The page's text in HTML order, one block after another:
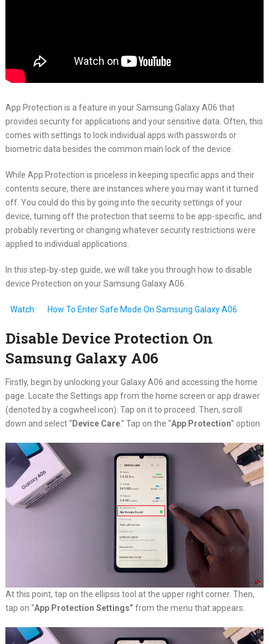
App Protection is a feature in your Samsung Galaxy A06 that
provides security for applications and your sensitive data. Often, this
comes with settings to lock individual apps with passwords or
biometric data besides the common main lock of the device.
While App Protection is priceless in keeping specific apps and their
contents secure, there are instances where you may want it turned
off. You could do this by going into the security settings of your
device, turning off the protection that seems to be app-specific, and
probably reverting or changing whatever security restrictions were
applied to individual applications.
In this step-by-step guide, we will take you through how to disable
device Protection on your Samsung Galaxy A06.
Watch: How To Enter Safe Mode On Samsung Galaxy A06
Disable Device Protection On
Samsung Galaxy A06
Firstly, begin by unlocking your Galaxy A06 and accessing the home
page. Locate the Settings app from the home screen or app drawer
(denoted by a cogwheel icon). Tap on it to proceed. Then, scroll
down and select “Device Care.” Tap on the “App Protection” option
At this point, tap on the ellipsis tool at the upper right corner. Then,
tap on “App Protection Settings” from the menu that appears.